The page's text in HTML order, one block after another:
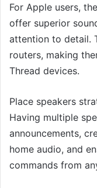
For Apple users, the
offer superior
attention to detail.
routers, making
Thread devices.
Place speakers
Having multiple
announcements,
home audio, and
commands from